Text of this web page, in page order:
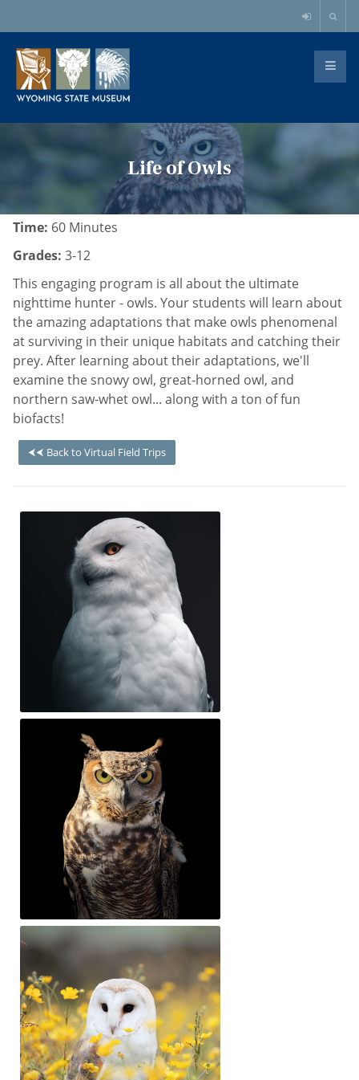
Life of Owls
Time: 60 Minutes
Grades: 3-12
This engaging program is all about the ultimate
nighttime hunter - owls. Your students will learn about
the amazing adaptations that make owls phenomenal
at surviving in their unique habitats and catching their
prey. After learning about their adaptations, we'll
examine the snowy owl, great-horned owl, and
northern saw-whet owl... along with a ton of fun
biofacts!
⮜⮜ Back to Virtual Field Trips